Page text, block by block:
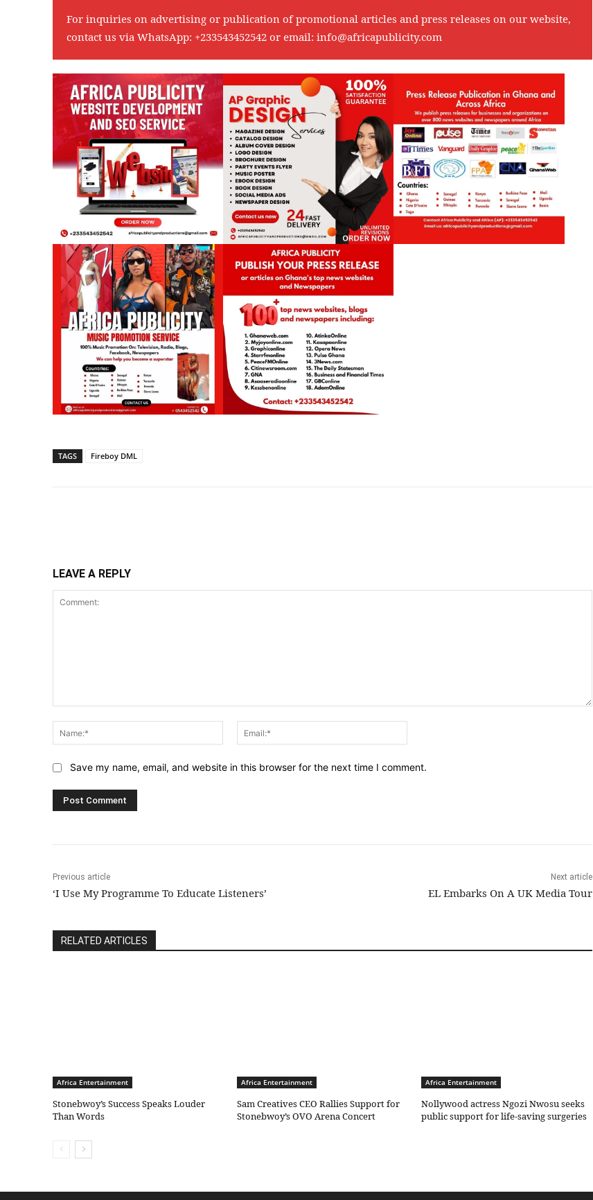
For inquiries on advertising or publication of promotional articles and press releases on our website,
contact us via WhatsApp: +233543452542 or email: info@africapublicity.com
TAGS Fireboy DML
LEAVE A REPLY
Name:*
Save my name, email, and website in this browser for the next time I comment.
Previous article
‘I Use My Programme To Educate Listeners’
Next article
EL Embarks On A UK Media Tour
RELATED ARTICLES
Africa Entertainment
Stonebwoy’s Success Speaks Louder
Than Words
Africa Entertainment
Sam Creatives CEO Rallies Support for
Stonebwoy’s OVO Arena Concert
Africa Entertainment
Nollywood actress Ngozi Nwosu seeks
public support for life-saving surgeries